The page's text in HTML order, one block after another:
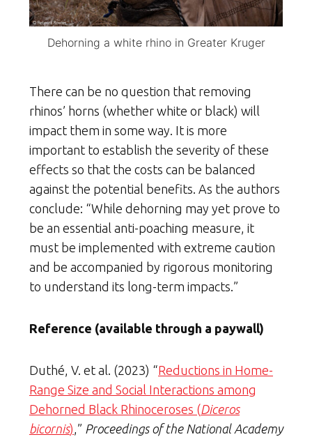
Dehorning a white rhino in Greater Kruger
There can be no question that removing
rhinos’ horns (whether white or black) will
impact them in some way. It is more
important to establish the severity of these
effects so that the costs can be balanced
against the potential benefits. As the authors
conclude: “While dehorning may yet prove to
be an essential anti-poaching measure, it
must be implemented with extreme caution
and be accompanied by rigorous monitoring
to understand its long-term impacts.”
Reference (available through a paywall)
Duthé, V. et al. (2023) “Reductions in Home-
Range Size and Social Interactions among
Dehorned Black Rhinoceroses (Diceros
bicornis),” Proceedings of the National Academy